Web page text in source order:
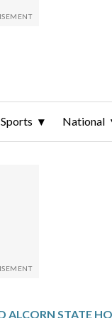
Sports National